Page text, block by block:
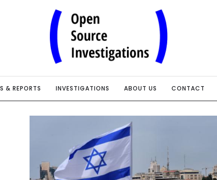
& REPORTS INVESTIGATIONS ABOUT US CONTACT